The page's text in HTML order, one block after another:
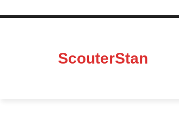
Skip
ScouterStan